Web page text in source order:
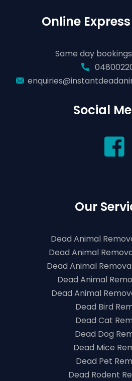
Online
Same day
Social
Our
Dead Animal
Dead Animal
Dead Animal
Dead Animal
Dead Animal
Dead Bird
Dead Cat
Dead Dog
Dead Mice
Dead Pet
Dead Rodent